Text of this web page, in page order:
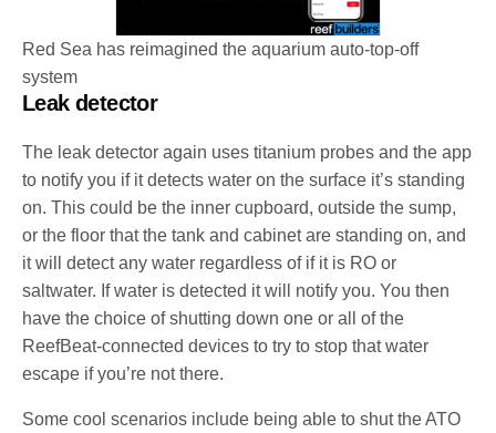
Red Sea has reimagined the aquarium auto-top-off
system
Leak detector
The leak detector again uses titanium probes and the app
to notify you if it detects water on the surface it’s standing
on. This could be the inner cupboard, outside the sump,
or the floor that the tank and cabinet are standing on, and
it will detect any water regardless of if it is RO or
saltwater. If water is detected it will notify you. You then
have the choice of shutting down one or all of the
ReefBeat-connected devices to try to stop that water
escape if you’re not there.
Some cool scenarios include being able to shut the ATO